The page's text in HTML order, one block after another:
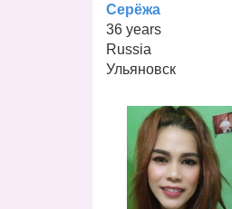
Серёжа
36 years
Russia
Ульяновск